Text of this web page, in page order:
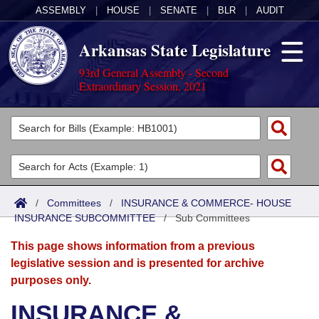
ASSEMBLY HOUSE SENATE BLR AUDIT
Arkansas State Legislature
93rd General Assembly - Second
Extraordinary Session, 2021
Legislators
List All
Search
Committees
Joint
Senate
House
Acts
Search by Range
Advanced Search
Bills
Search by Range
Advanced Search
Calendars
Meetings and Events
Arkansas Law
/ Committees / INSURANCE & COMMERCE- HOUSE
INSURANCE SUBCOMMITTEE/Sub Committees
This page shows information from a previous
legislative session and is presented for archive
purposes only.